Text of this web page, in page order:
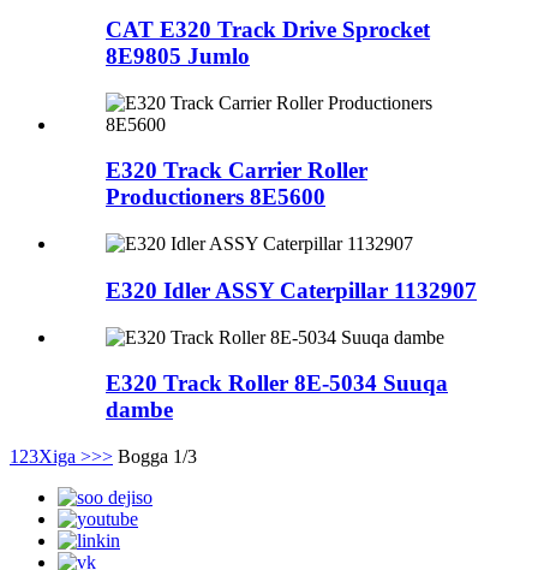
CAT E320 Track Drive Sprocket
8E9805 Jumlo
E320 Track Carrier Roller
Productioners 8E5600
E320 Idler ASSY Caterpillar 1132907
E320 Track Roller 8E-5034 Suuqa
dambe
1 23Xiga >>> Bogga 1/3